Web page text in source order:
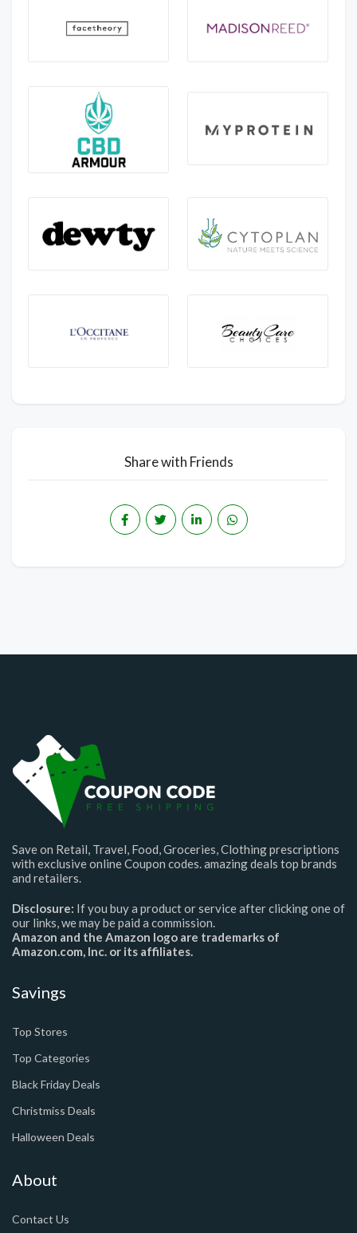
Share with Friends
Save on Retail, Travel, Food, Groceries, Clothing prescriptions
with exclusive online Coupon codes. amazing deals top brands
and retailers.
Disclosure: If you buy a product or service after clicking one of
our links, we may be paid a commission.
Amazon and the Amazon logo are trademarks of
Amazon.com, Inc. or its affiliates.
Savings
Top Stores
Top Categories
Black Friday Deals
Christmiss Deals
Halloween Deals
About
Contact Us